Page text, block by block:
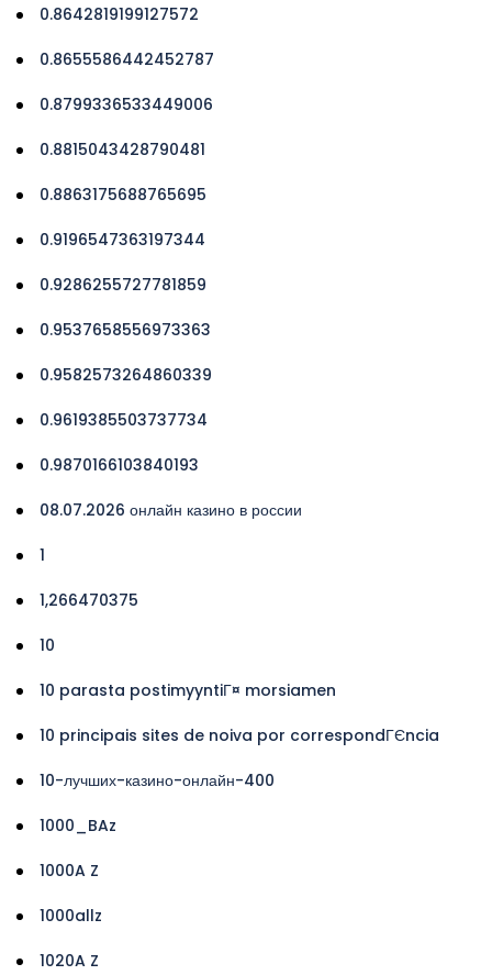
0.8642819199127572
0.8655586442452787
0.8799336533449006
0.8815043428790481
0.8863175688765695
0.9196547363197344
0.9286255727781859
0.9537658556973363
0.9582573264860339
0.9619385503737734
0.9870166103840193
08.07.2026 онлайн казино в россии
1
1,266470375
10
10 parasta postimyyntiГ¤ morsiamen
10 principais sites de noiva por correspondГЄncia
10-лучших-казино-онлайн-400
1000_BAz
1000A Z
1000allz
1020A Z